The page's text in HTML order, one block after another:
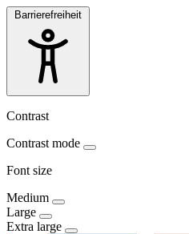
Barrierefreiheit
Contrast
Contrast mode
Font size
Medium
Large
Extra large